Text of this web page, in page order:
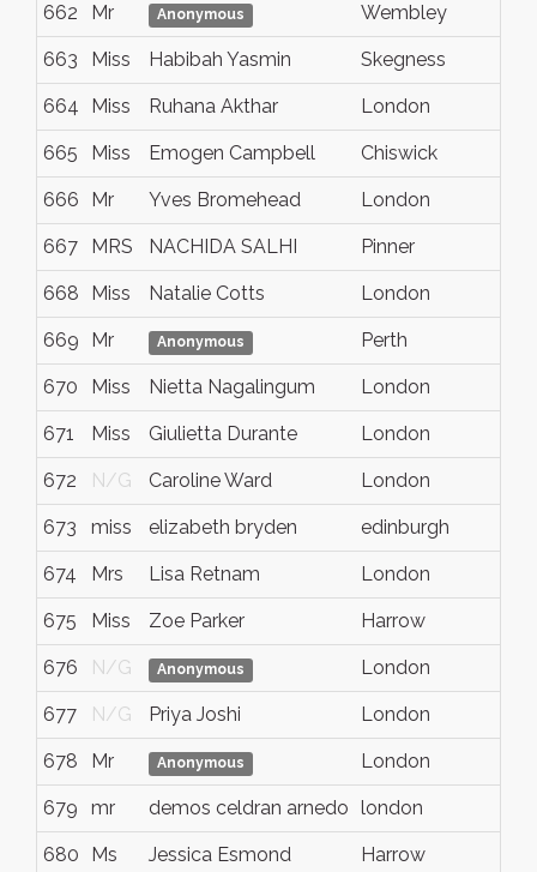
662 Mr Anonymous Wembley
663 Miss Habibah Yasmin Skegness
664 Miss Ruhana Akthar London
665 Miss Emogen Campbell Chiswick
666 Mr Yves Bromehead London
667 MRS NACHIDA SALHI Pinner
668 Miss Natalie Cotts London
669 Mr Anonymous Perth
670 Miss Nietta Nagalingum London
671 Miss Giulietta Durante London
672 N/G Caroline Ward London
673 miss elizabeth bryden edinburgh
674 Mrs Lisa Retnam London
675 Miss Zoe Parker Harrow
676 N/G Anonymous London
677 N/G Priya Joshi London
678 Mr Anonymous London
679 mr demos celdran arnedo london
680 Ms Jessica Esmond Harrow